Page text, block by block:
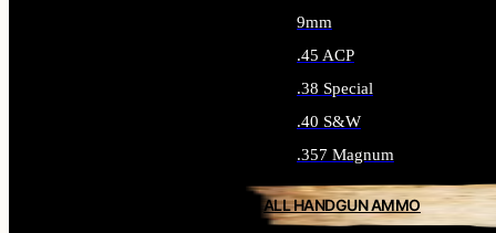
9mm
.45 ACP
.38 Special
.40 S&W
.357 Magnum
ALL HANDGUN AMMO